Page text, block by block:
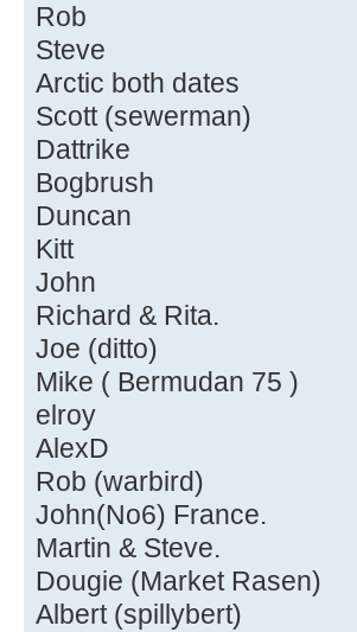
Rob
Steve
Arctic both dates
Scott (sewerman)
Dattrike
Bogbrush
Duncan
Kitt
John
Richard & Rita.
Joe (ditto)
Mike ( Bermudan 75 )
elroy
AlexD
Rob (warbird)
John(No6) France.
Martin & Steve.
Dougie (Market Rasen)
Albert (spillybert)